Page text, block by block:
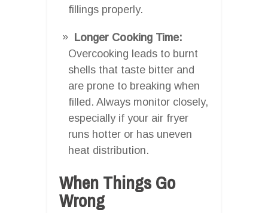
fillings properly.
Longer Cooking Time:
Overcooking leads to burnt
shells that taste bitter and
are prone to breaking when
filled. Always monitor closely,
especially if your air fryer
runs hotter or has uneven
heat distribution.
When Things Go
Wrong